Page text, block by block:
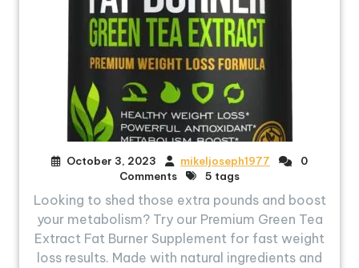
October 3, 2023 mikeljoseph1977
0
Comments
5 tags
Looking to shed those extra pounds and boost
your metabolism? Try our Premium Green Tea
Extract Fat Burner Supplement for fast weight
loss results. Made with natural ingredients and